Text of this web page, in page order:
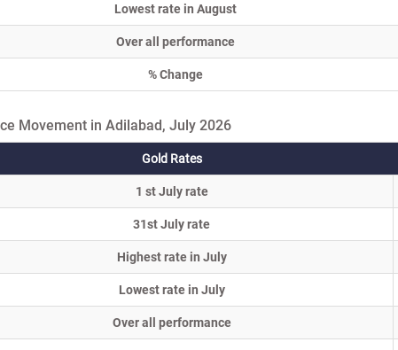
Lowest rate in August
Over all performance
% Change
Movement in Adilabad, July 2026
Gold Rates
1 st July rate
31st July rate
Highest rate in July
Lowest rate in July
Over all performance